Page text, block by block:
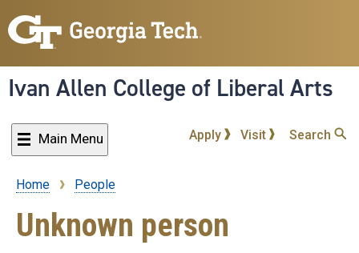
to
content
Ivan Allen College of Liberal Arts
Main Menu Apply Visit Search
Breadcrumb
Home People
Unknown person